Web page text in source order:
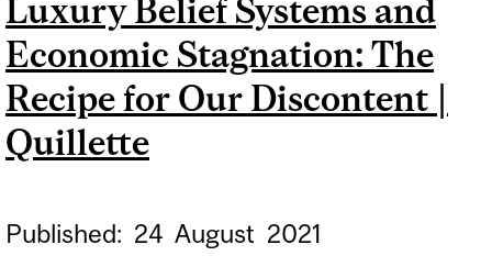
‘PERFECT STORM’ FOR
USUALLY SLEEPY REVIEW
OF BOC MONETARY
POLICY | THE GLOBE AND
Luxury Belief Systems and
Economic Stagnation: The
Recipe for Our Discontent |
Quillette
Published: 24 August 2021